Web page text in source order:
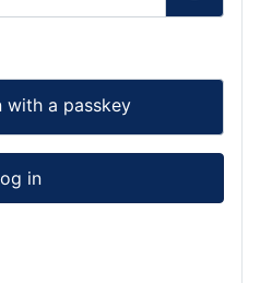
Show
with a passkey
in